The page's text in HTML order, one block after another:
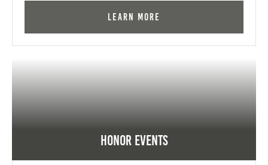
Learn More
Honor Events